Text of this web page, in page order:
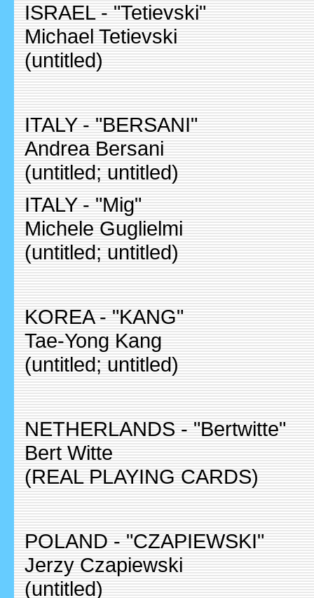
ISRAEL - "Tetievski"
Michael Tetievski
(untitled)
ITALY - "BERSANI"
Andrea Bersani
(untitled; untitled)
ITALY - "Mig"
Michele Guglielmi
(untitled; untitled)
KOREA - "KANG"
Tae-Yong Kang
(untitled; untitled)
NETHERLANDS - "Bertwitte"
Bert Witte
(REAL PLAYING CARDS)
POLAND - "CZAPIEWSKI"
Jerzy Czapiewski
(untitled)